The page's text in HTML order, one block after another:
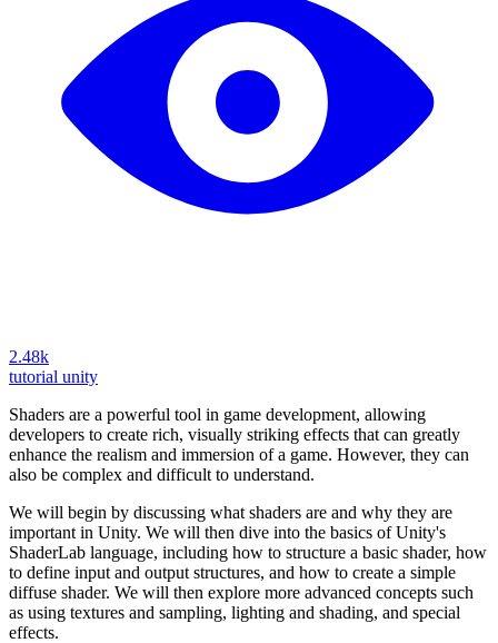
2.48k
tutorial unity
Shaders are a powerful tool in game development, allowing
developers to create rich, visually striking effects that can greatly
enhance the realism and immersion of a game. However, they can
also be complex and difficult to understand.
We will begin by discussing what shaders are and why they are
important in Unity. We will then dive into the basics of Unity's
ShaderLab language, including how to structure a basic shader, how
to define input and output structures, and how to create a simple
diffuse shader. We will then explore more advanced concepts such
as using textures and sampling, lighting and shading, and special
effects.